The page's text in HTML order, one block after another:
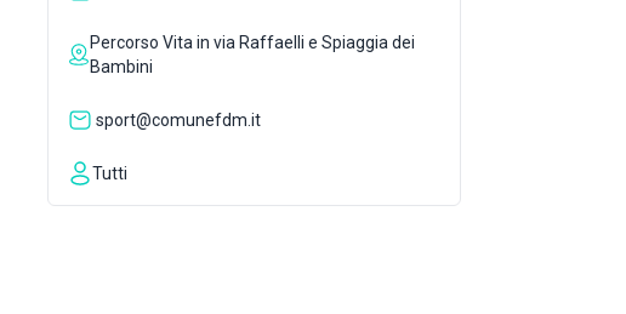
Percorso Vita in via Raffaelli e Spiaggia dei
Bambini
sport@comunefdm.it
Tutti